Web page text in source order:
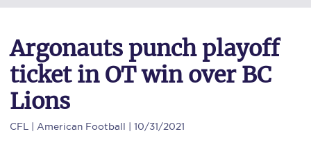
Argonauts punch playoff
ticket in OT win over BC
Lions
CFL | American Football | 10/31/2021